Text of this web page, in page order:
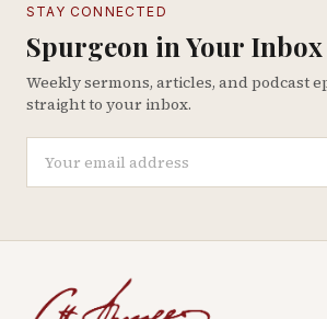
STAY CONNECTED
Spurgeon in Your Inbox
Weekly sermons, articles, and podcast
straight to your inbox.